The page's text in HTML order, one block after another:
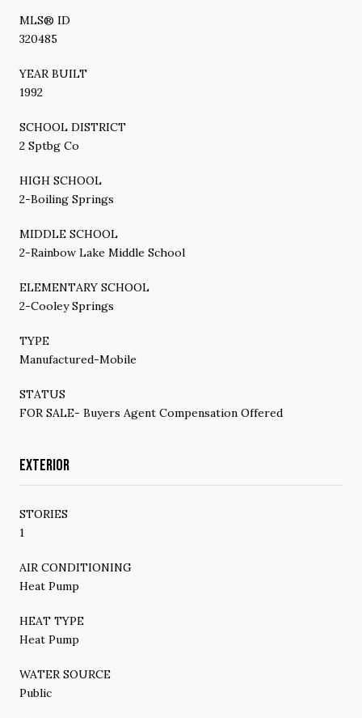
MLS® ID
320485
YEAR BUILT
1992
SCHOOL DISTRICT
2 Sptbg Co
HIGH SCHOOL
2-Boiling Springs
MIDDLE SCHOOL
2-Rainbow Lake Middle School
ELEMENTARY SCHOOL
2-Cooley Springs
TYPE
Manufactured-Mobile
STATUS
FOR SALE- Buyers Agent Compensation Offered
EXTERIOR
STORIES
1
AIR CONDITIONING
Heat Pump
HEAT TYPE
Heat Pump
WATER SOURCE
Public